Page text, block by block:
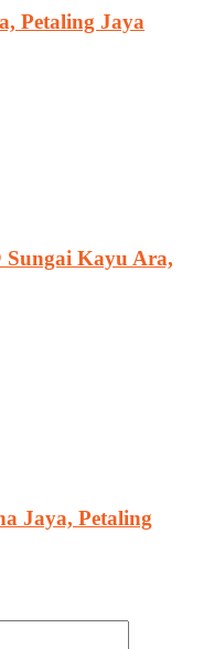
Petaling Jaya
Sungai Kayu Ara,
Jaya, Petaling